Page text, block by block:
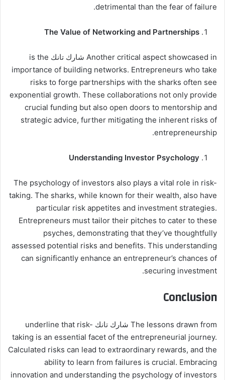
detrimental than the fear of failure.
The Value of Networking and Partnerships
Another critical aspect showcased in شارك تانك is the
importance of building networks. Entrepreneurs who take
risks to forge partnerships with the sharks often see
exponential growth. These collaborations not only provide
crucial funding but also open doors to mentorship and
strategic advice, further mitigating the inherent risks of
entrepreneurship.
Understanding Investor Psychology
The psychology of investors also plays a vital role in risk-
taking. The sharks, while known for their wealth, also have
particular risk appetites and investment strategies.
Entrepreneurs must tailor their pitches to cater to these
psyches, demonstrating that they’ve thoughtfully
assessed potential risks and benefits. This understanding
can significantly enhance an entrepreneur’s chances of
securing investment.
Conclusion
The lessons drawn from شارك تانك underline that risk-
taking is an essential facet of the entrepreneurial journey.
Calculated risks can lead to extraordinary rewards, and the
ability to learn from failures is crucial. Embracing
innovation and understanding the psychology of investors